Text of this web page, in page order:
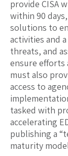
provide CISA
within 90
solutions to
activities and
threats, and
ensure efforts
must also
access to
tasked with
accelerating
publishing a
maturity